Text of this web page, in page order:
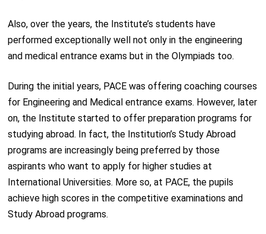
Also, over the years, the Institute’s students have
performed exceptionally well not only in the engineering
and medical entrance exams but in the Olympiads too.
During the initial years, PACE was offering coaching courses
for Engineering and Medical entrance exams. However, later
on, the Institute started to offer preparation programs for
studying abroad. In fact, the Institution’s Study Abroad
programs are increasingly being preferred by those
aspirants who want to apply for higher studies at
International Universities. More so, at PACE, the pupils
achieve high scores in the competitive examinations and
Study Abroad programs.